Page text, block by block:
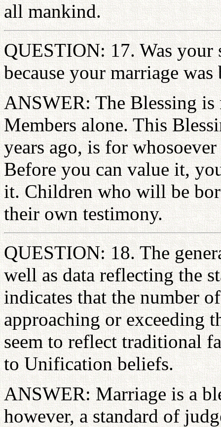
all mankind.
QUESTION: 17. Was
because your marriage
ANSWER: The Blessing
Members alone. This
years ago, is for
Before you can value it,
it. Children who will be
their own testimony.
QUESTION: 18. The
well as data reflecting the
indicates that the number
approaching or exceeding
seem to reflect traditional
to Unification beliefs.
ANSWER: Marriage is a
however, a standard of